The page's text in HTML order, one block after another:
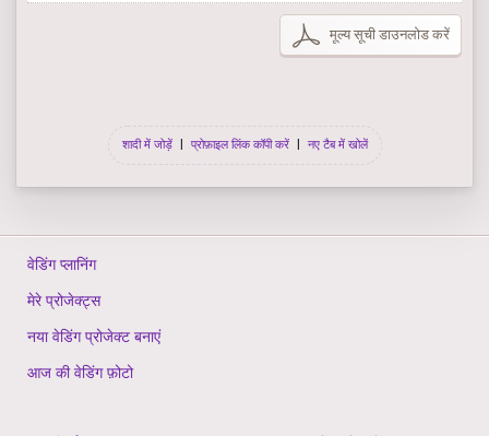
मूल्य सूची डाउनलोड करें
शादी में जोड़ें प्रोफ़ाइल लिंक कॉपी करें नए टैब में खोलें
वेडिंग प्लानिंग
मेरे प्रोजेक्ट्स
नया वेडिंग प्रोजेक्ट बनाएं
आज की वेडिंग फ़ोटो